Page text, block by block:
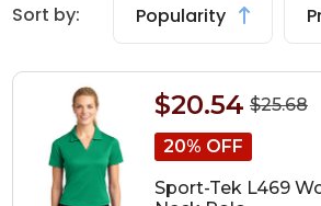
Sort by: Popularity
$25.68
$20.54
20% OFF
Sport-Tek L469